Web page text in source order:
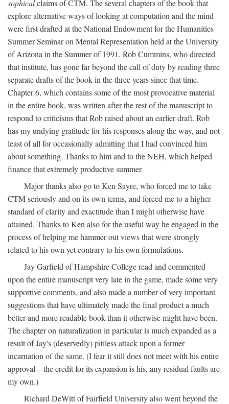
sophicalclaims of CTM. The several chapters of the book that
explore alternative ways of looking at computation and the mind
were first drafted at the National Endowment for the Humanities
Summer Seminar on Mental Representation held at the University
of Arizona in the Summer of 1991. Rob Cummins, who directed
that institute, has gone far beyond the call of duty by reading three
separate drafts of the book in the three years since that time.
Chapter 6, which contains some of the most provocative material
in the entire book, was written after the rest of the manuscript to
respond to criticisms that Rob raised about an earlier draft. Rob
has my undying gratitude for his responses along the way, and not
least of all for occasionally admitting that I had convinced him
about something. Thanks to him and to the NEH, which helped
finance that extremely productive summer.
Major thanks also go to Ken Sayre, who forced me to take
CTM seriously and on its own terms, and forced me to a higher
standard of clarity and exactitude than I might otherwise have
attained. Thanks to Ken also for the useful way he engaged in the
process of helping me hammer out views that were strongly
related to his own yet contrary to his own formulations.
Jay Garfield of Hampshire College read and commented
upon the entire manuscript very late in the game, made some very
supportive comments, and also made a number of very important
suggestions that have ultimately made the final product a much
better and more readable book than it otherwise might have been.
The chapter on naturalization in particular is much expanded as a
result of Jay's (deservedly) pitiless attack upon a former
incarnation of the same. (I fear it still does not meet with his entire
approval—the credit for its expansion is his, any residual faults are
my own.)
Richard DeWitt of Fairfield University also went beyond the